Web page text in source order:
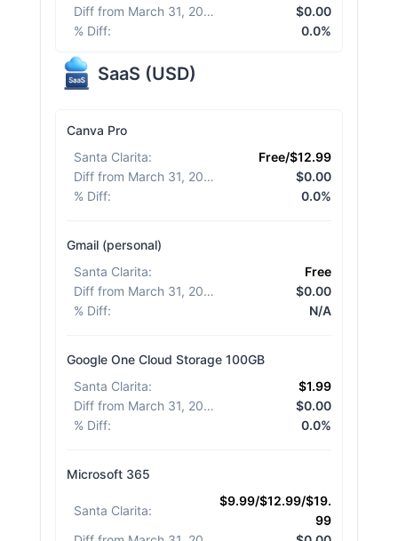
Diff from March 31, 2026
$0.00
% Diff: 0.0%
SaaS (USD)
Canva Pro
Santa Clarita:
Free/$12.99
Diff from March 31, 2026
$0.00
% Diff: 0.0%
Gmail (personal)
Santa Clarita:
Free
Diff from March 31, 2026
$0.00
% Diff: N/A
Google One Cloud Storage 100GB
Santa Clarita:
$1.99
Diff from March 31, 2026
$0.00
% Diff: 0.0%
Microsoft 365
Santa Clarita:
$9.99/$12.99/$19.
99